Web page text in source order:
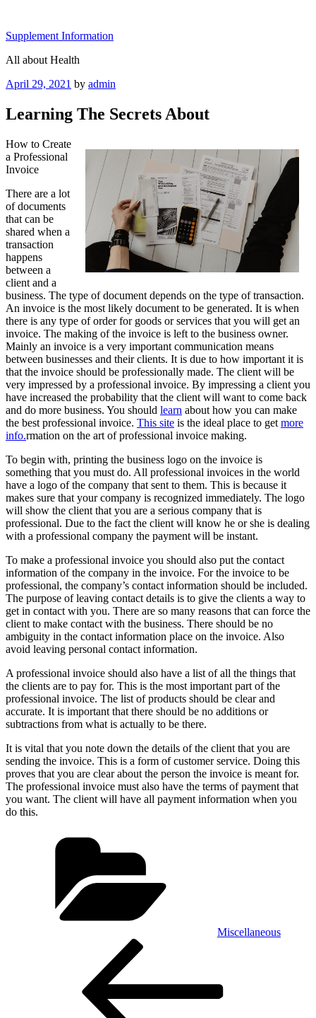
content
Supplement Information
All about Health
Posted
April 29, 2021 by admin
Learning The Secrets About
How to Create
a Professional
Invoice
There are a lot
of documents
that can be
shared when a
transaction
happens
between a
client and a
business. The type of document depends on the type of transaction.
An invoice is the most likely document to be generated. It is when
there is any type of order for goods or services that you will get an
invoice. The making of the invoice is left to the business owner.
Mainly an invoice is a very important communication means
between businesses and their clients. It is due to how important it is
that the invoice should be professionally made. The client will be
very impressed by a professional invoice. By impressing a client you
have increased the probability that the client will want to come back
and do more business. You should learn about how you can make
the best professional invoice. This site is the ideal place to get more
info.rmation on the art of professional invoice making.
To begin with, printing the business logo on the invoice is
something that you must do. All professional invoices in the world
have a logo of the company that sent to them. This is because it
makes sure that your company is recognized immediately. The logo
will show the client that you are a serious company that is
professional. Due to the fact the client will know he or she is dealing
with a professional company the payment will be instant.
To make a professional invoice you should also put the contact
information of the company in the invoice. For the invoice to be
professional, the company’s contact information should be included.
The purpose of leaving contact details is to give the clients a way to
get in contact with you. There are so many reasons that can force the
client to make contact with the business. There should be no
ambiguity in the contact information place on the invoice. Also
avoid leaving personal contact information.
A professional invoice should also have a list of all the things that
the clients are to pay for. This is the most important part of the
professional invoice. The list of products should be clear and
accurate. It is important that there should be no additions or
subtractions from what is actually to be there.
It is vital that you note down the details of the client that you are
sending the invoice. This is a form of customer service. Doing this
proves that you are clear about the person the invoice is meant for.
The professional invoice must also have the terms of payment that
you want. The client will have all payment information when you
do this.
Miscellaneous